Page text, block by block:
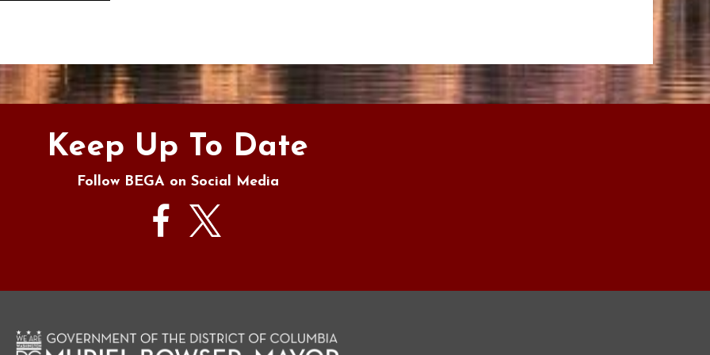
Keep Up To Date
Follow BEGA on Social Media